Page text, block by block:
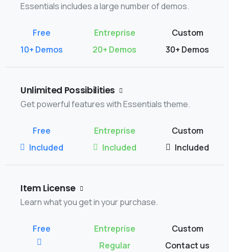
Essentials includes a large number of demos.
10+ Demos 20+ Demos 30+ Demos
Unlimited Possibilities
Get powerful features with Essentials theme.
Included Included Included
Item License
Learn what you get in your purchase.
Regular
Contact us